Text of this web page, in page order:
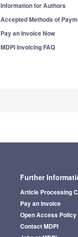
Information for Authors
Accepted Methods of
Pay an Invoice Now
MDPI Invoicing FAQ
Further
Article Processing
Pay an Invoice
Open Access Policy
Contact MDPI